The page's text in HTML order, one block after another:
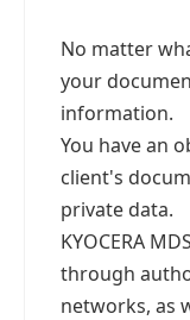
No matter
your
information.
You have an
client's
private data.
KYOCERA
through
networks, as